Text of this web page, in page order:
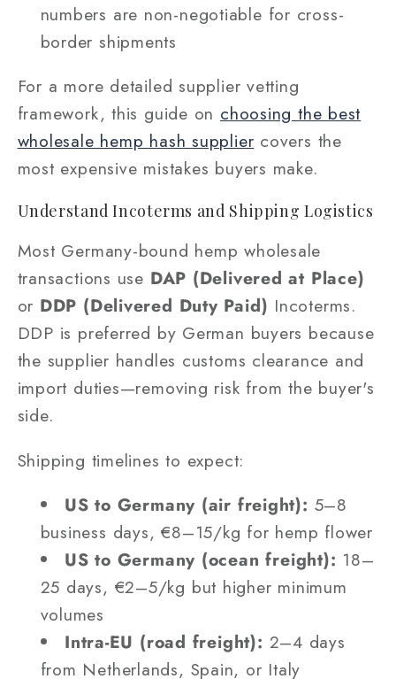
numbers are non-negotiable for cross-
border shipments
For a more detailed supplier vetting
framework, this guide on choosing the best
wholesale hemp hash supplier covers the
most expensive mistakes buyers make.
Understand Incoterms and Shipping Logistics
Most Germany-bound hemp wholesale
transactions use DAP (Delivered at Place)
or DDP (Delivered Duty Paid) Incoterms.
DDP is preferred by German buyers because
the supplier handles customs clearance and
import duties—removing risk from the buyer's
side.
Shipping timelines to expect:
US to Germany (air freight): 5–8
business days, €8–15/kg for hemp flower
US to Germany (ocean freight): 18–
25 days, €2–5/kg but higher minimum
volumes
Intra-EU (road freight): 2–4 days
from Netherlands, Spain, or Italy